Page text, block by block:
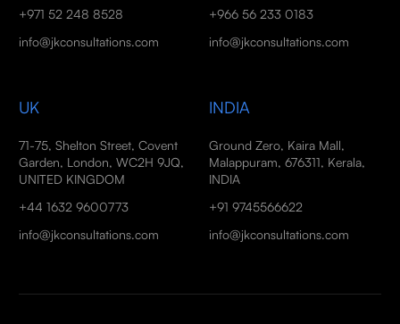
+971 52 248 8528
info@jkconsultations.com
+966 56 233 0183
info@jkconsultations.com
UK
71-75, Shelton Street, Covent
Garden, London, WC2H 9JQ,
UNITED KINGDOM
+44 1632 9600773
info@jkconsultations.com
INDIA
Ground Zero, Kaira Mall,
Malappuram, 676311, Kerala,
INDIA
+91 9745566622
info@jkconsultations.com